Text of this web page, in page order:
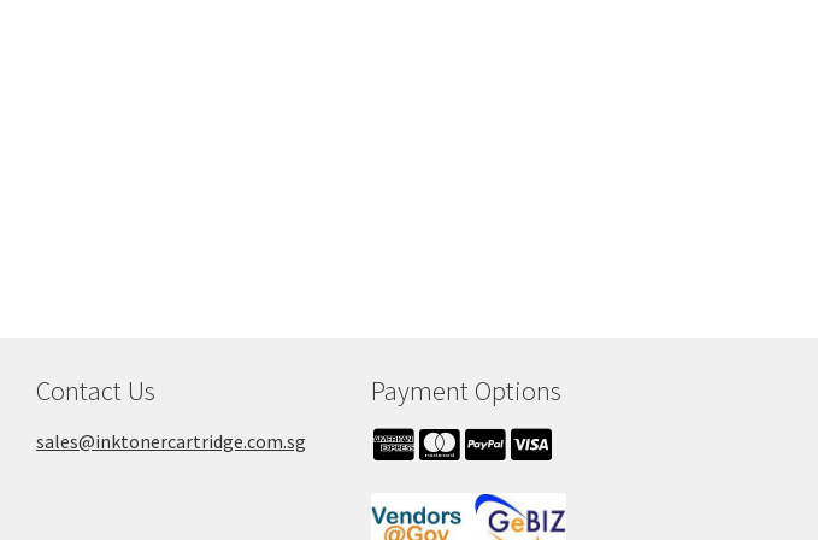
Contact Us
sales@inktonercartridge.com.sg
Payment Options